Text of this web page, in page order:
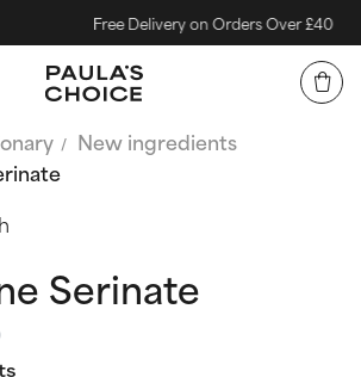
Free Delivery on Orders Over £40
New ingredients
Serinate